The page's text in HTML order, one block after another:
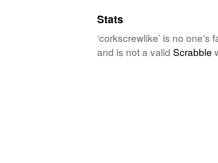
Stats
‘corkscrewlike’ is no
and is not a valid Scrabble